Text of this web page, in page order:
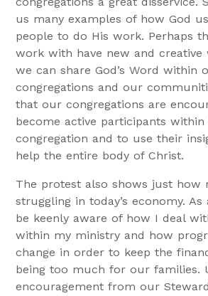
us many examples of how God
people to do His work. Perhaps
work with have new and creative
we can share God’s Word within
congregations and our
that our congregations are
become active participants within
congregation and to use their
help the entire body of Christ.
The protest also shows just how
struggling in today’s economy. As
be keenly aware of how I deal
within my ministry and how
change in order to keep the
being too much for our families.
encouragement from our